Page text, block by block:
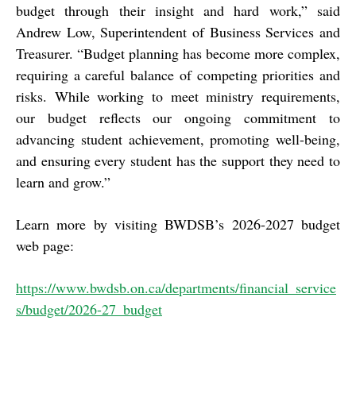
budget through their insight and hard work,” said
Andrew Low, Superintendent of Business Services and
Treasurer. “Budget planning has become more complex,
requiring a careful balance of competing priorities and
risks. While working to meet ministry requirements,
our budget reflects our ongoing commitment to
advancing student achievement, promoting well-being,
and ensuring every student has the support they need to
learn and grow.”
Learn more by visiting BWDSB’s 2026-2027 budget
web page:
https://www.bwdsb.on.ca/departments/financial_service
s/budget/2026-27_budget